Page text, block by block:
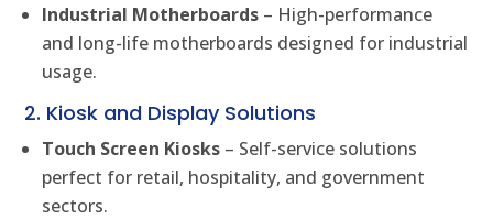
Industrial Motherboards – High-performance
and long-life motherboards designed for industrial
usage.
2. Kiosk and Display Solutions
Touch Screen Kiosks – Self-service solutions
perfect for retail, hospitality, and government
sectors.